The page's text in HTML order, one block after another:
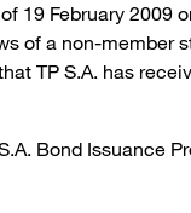
19 February
of a non-member
TP S.A. has
Bond